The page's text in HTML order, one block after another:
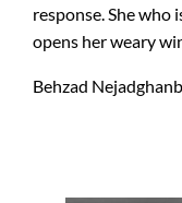
response. She
opens her weary
Behzad